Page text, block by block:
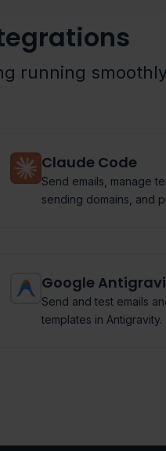
running
Claude Code
Send emails, manage
sending domains, and
Google
Send and test emails
templates in Antigravity.